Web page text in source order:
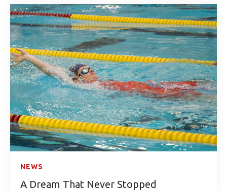
NEWS
A Dream That Never Stopped